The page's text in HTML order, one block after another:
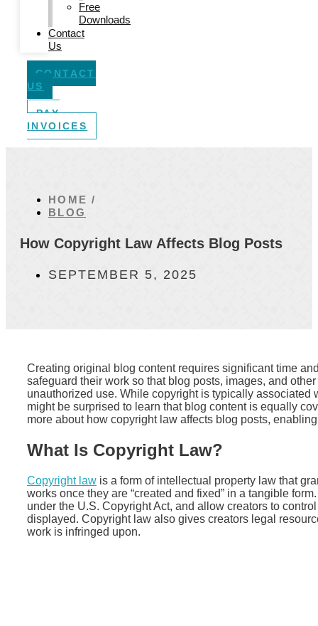
Free
Downloads
Contact
Us
CONTACT
US
PAY
INVOICES
HOME /
BLOG
How Copyright Law Affects Blog Posts
SEPTEMBER 5, 2025
Creating original blog content requires significant time
safeguard their work so that blog posts, images, and
unauthorized use. While copyright is typically associated
might be surprised to learn that blog content is equally
more about how copyright law affects blog posts,
What Is Copyright Law?
Copyright law is a form of intellectual property law that
works once they are “created and fixed” in a tangible
under the U.S. Copyright Act, and allow creators to
displayed. Copyright law also gives creators legal
work is infringed upon.